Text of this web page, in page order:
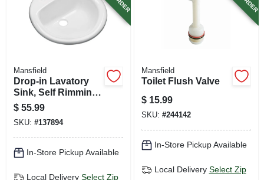
Mansfield
Drop-in Lavatory
Sink, Self Rimming,
White, 19 In. Round
$ 55.99
SKU: #137894
In-Store Pickup Available
Local Delivery Select Zip
Mansfield
Toilet Flush Valve
$ 15.99
SKU: #244142
In-Store Pickup Available
Local Delivery Select Zip